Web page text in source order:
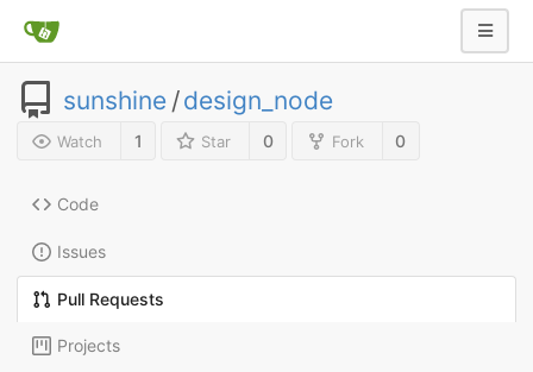
sunshine /design_node
Watch 1 Star 0 Fork 0
Code
Issues
Pull Requests
Projects